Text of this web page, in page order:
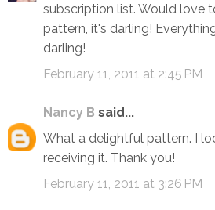
subscription list. Would love
pattern, it's darling!
darling!
February 11, 2011 at 2:45 PM
Nancy B said...
What a delightful pattern. I
receiving it. Thank you!
February 11, 2011 at 3:26 PM